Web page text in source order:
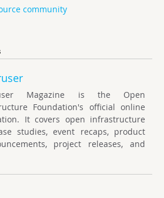
community
Magazine is the Open
Foundation's official online
It covers open infrastructure
studies, event recaps, product
project releases, and